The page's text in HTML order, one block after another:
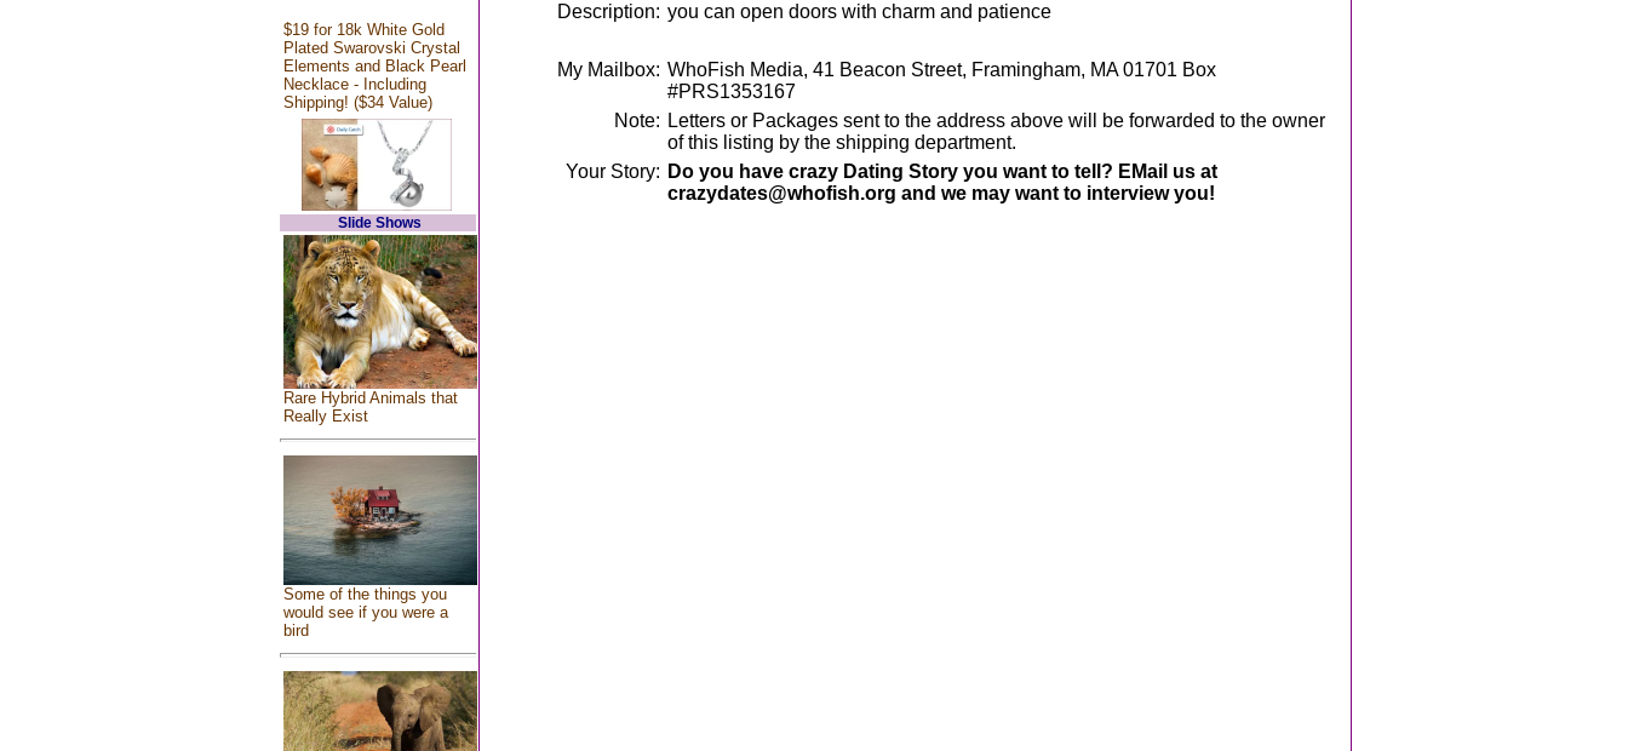
$19 for 18k White Gold
Plated Swarovski Crystal
Elements and Black Pearl
Necklace - Including
Shipping! ($34 Value)
Slide Shows
Rare Hybrid Animals that
Really Exist
Some of the things you
would see if you were a
bird
Description: you can open doors with charm and patience
My Mailbox: WhoFish Media, 41 Beacon Street, Framingham, MA 01701 Box
#PRS1353167
Note: Letters or Packages sent to the address above will be forwarded to the owner
of this listing by the shipping department.
Your Story: Do you have crazy Dating Story you want to tell? EMail us at
crazydates@whofish.org and we may want to interview you!